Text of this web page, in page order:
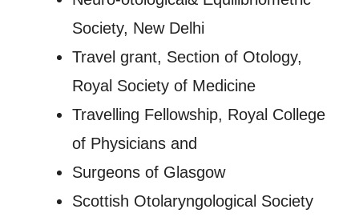
Society, New Delhi
Travel grant, Section of Otology,
Royal Society of Medicine
Travelling Fellowship, Royal College
of Physicians and
Surgeons of Glasgow
Scottish Otolaryngological Society